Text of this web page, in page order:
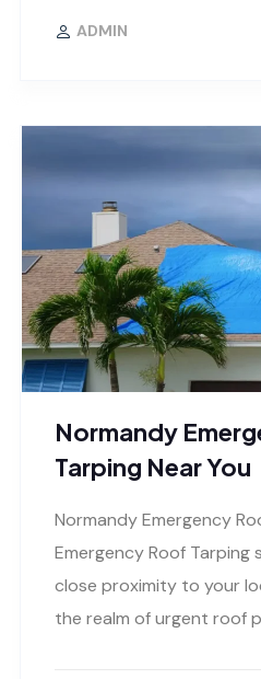
ADMIN
Normandy
Tarping Near You
Normandy Emergency
Emergency Roof Tarping
close proximity to your
the realm of urgent roof